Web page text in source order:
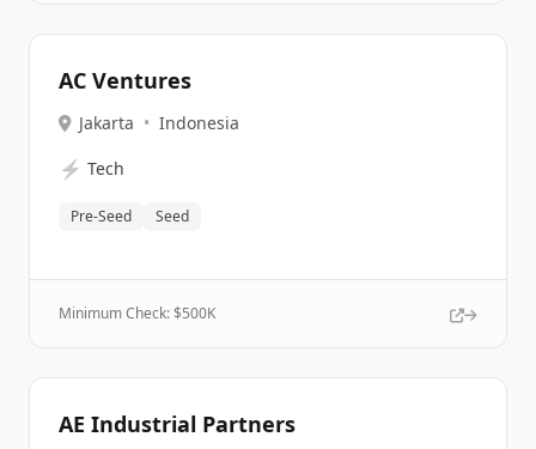
AC Ventures
Jakarta • Indonesia
⚡ Tech
Pre-Seed Seed
Minimum Check: $500K
AE Industrial Partners